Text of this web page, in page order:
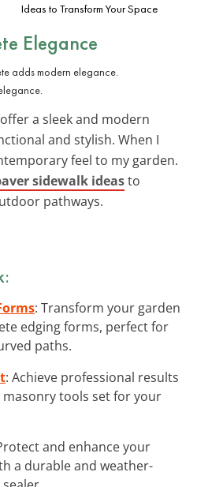
Ideas to Transform Your Space
Elegance
a sleek and modern
and stylish. When I
feel to my garden.
sidewalk ideasto
pathways.
: Transform your garden
edging forms, perfect for
paths.
: Achieve professional results
tools set for your
and enhance your
a durable and weather-